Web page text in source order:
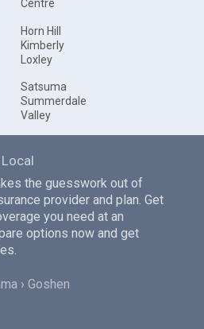
Centre
Horn Hill
Kimberly
Loxley
Satsuma
Summerdale
Valley
the guesswork out of
provider and plan. Get
you need at an
options now and get
Goshen